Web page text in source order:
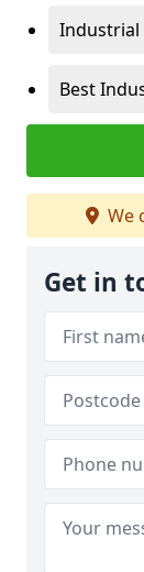
Industrial
Best
We
Get in